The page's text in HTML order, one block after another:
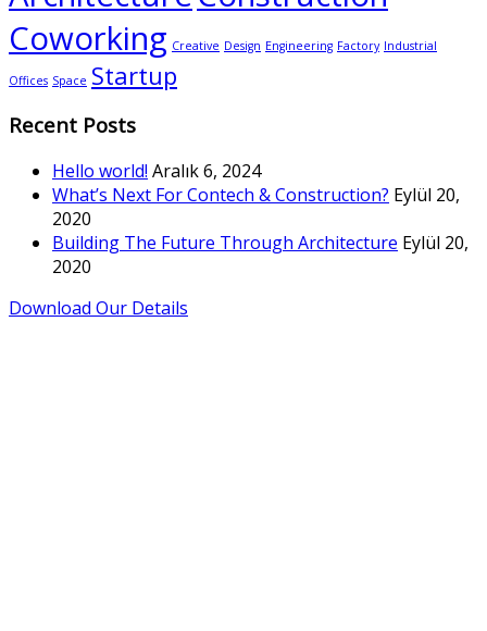
Coworking Creative Design Engineering Factory Industrial
Offices Space Startup
Recent Posts
Hello world! Aralık 6, 2024
What’s Next For Contech & Construction? Eylül 20,
2020
Building The Future Through Architecture Eylül 20,
2020
Download Our Details